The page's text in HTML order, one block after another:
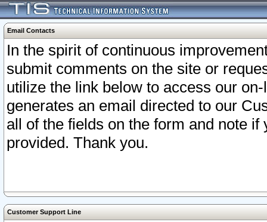
Email Contacts
In the spirit of continuous
submit comments on the site or
utilize the link below to access our
generates an email directed to our
all of the fields on the form and note
provided. Thank you.
Customer Support Line